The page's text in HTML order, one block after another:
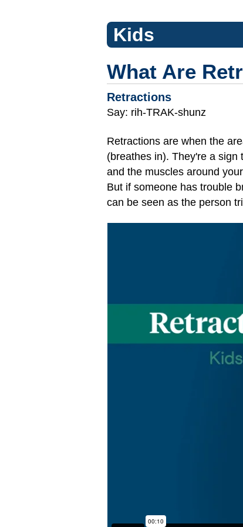
Kids
What Are
Retractions
Say: rih-TRAK-shunz
Retractions are when the
(breathes in). They're a
and the muscles around
But if someone has trouble
can be seen as the person